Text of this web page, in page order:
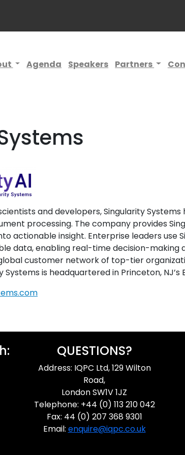
Agenda Speakers Partners
and developers, Singularity
processing. The company provides
actionable insight. Enterprise leaders
data, enabling real-time decision-making
customer network of top-tier
is headquartered in Princeton, NJ’s
QUESTIONS?
Address: IQPC Ltd, 129 Wilton
Road,
London SW1V 1JZ
Telephone: +44 (0) 113 210 042
Fax: 44 (0) 207 368 9301
Email: enquire@iqpc.co.uk